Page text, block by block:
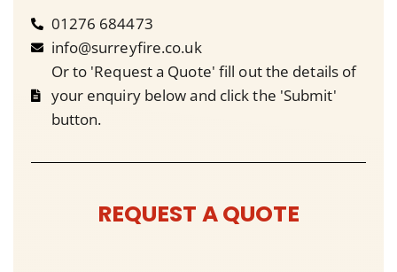
01276 684473
info@surreyfire.co.uk
Or to 'Request a Quote' fill out the details of
your enquiry below and click the 'Submit'
button.
REQUEST A QUOTE